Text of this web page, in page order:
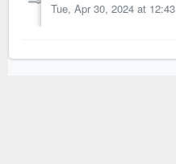
Tue, Apr 30, 2024 at